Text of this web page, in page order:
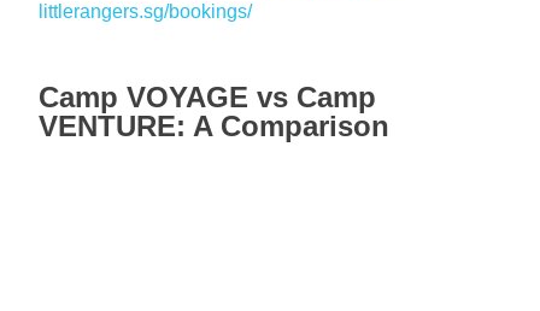
littlerangers.sg/bookings/
Camp VOYAGE vs Camp
VENTURE: A Comparison